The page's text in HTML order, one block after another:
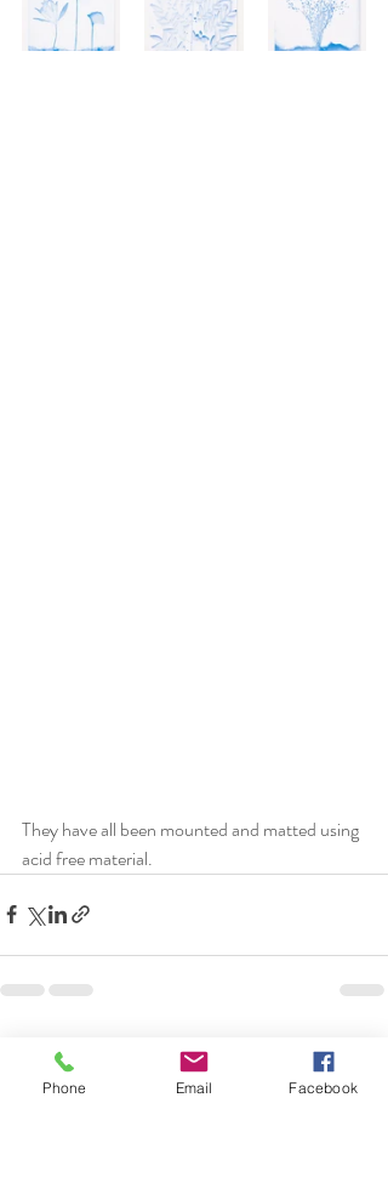
They have all been mounted and matted using
acid free material.
Recent Posts
Phone Email Facebook